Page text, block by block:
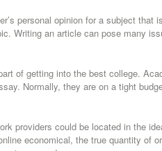
personal opinion for a subject that
Writing an article can pose many
of getting into the best college.
Normally, they are on a tight
providers could be located in the
economical, the true quantity of